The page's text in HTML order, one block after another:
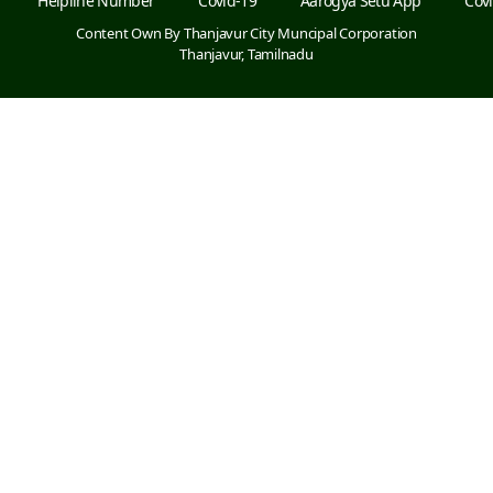
Content Own By Thanjavur City Muncipal Corporation
Thanjavur, Tamilnadu